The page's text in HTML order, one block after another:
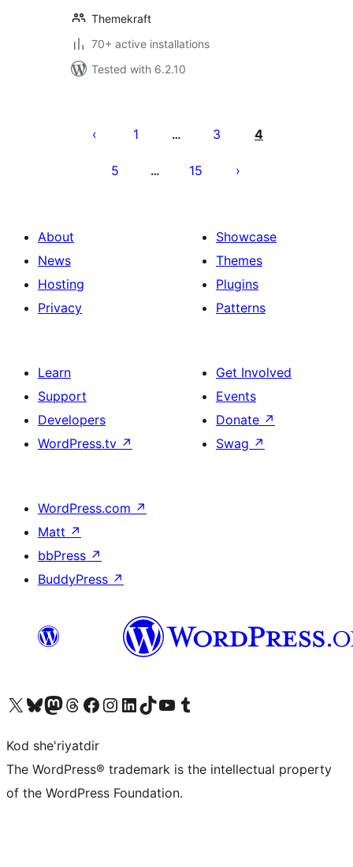
Themekraft
70+ active installations
Tested with 6.2.10
pagination
1 … 3 4
5 … 15
About
News
Hosting
Privacy
Showcase
Themes
Plugins
Patterns
Learn
Support
Developers
WordPress.tv ↗
Get Involved
Events
Donate ↗
Swag ↗
WordPress.com ↗
Matt ↗
bbPress ↗
BuddyPress ↗
Visit our X (formerly Twitter) account
Visit our Bluesky account
Visit our Mastodon account
Visit our Threads account
Visit our Facebook page
Visit our Instagram account
Visit our LinkedIn account
Visit our TikTok account
Visit our YouTube channel
Visit our Tumblr account
Kod she'riyatdir
The WordPress® trademark is the intellectual property
of the WordPress Foundation.